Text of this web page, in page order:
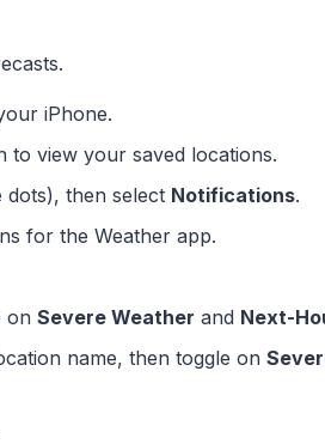
iPhone.
to view your saved locations.
then select Notifications.
for the Weather app.
on Severe Weather and Next-
name, then toggle on